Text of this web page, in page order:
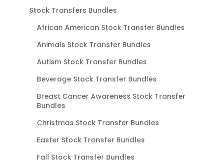
Stock Transfers Bundles
African American Stock Transfer Bundles
Animals Stock Transfer Bundles
Autism Stock Transfer Bundles
Beverage Stock Transfer Bundles
Breast Cancer Awareness Stock Transfer
Bundles
Christmas Stock Transfer Bundles
Easter Stock Transfer Bundles
Fall Stock Transfer Bundles